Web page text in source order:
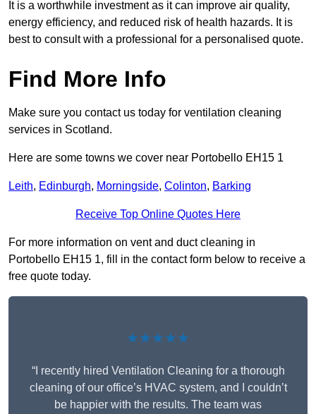
It is a worthwhile investment as it can improve air quality,
energy efficiency, and reduced risk of health hazards. It is
best to consult with a professional for a personalised quote.
Find More Info
Make sure you contact us today for ventilation cleaning
services in Scotland.
Here are some towns we cover near Portobello EH15 1
Leith, Edinburgh, Morningside, Colinton, Barking
Receive Top Online Quotes Here
For more information on vent and duct cleaning in
Portobello EH15 1, fill in the contact form below to receive a
free quote today.
★★★★★
“I recently hired Ventilation Cleaning for a thorough
cleaning of our office’s HVAC system, and I couldn’t
be happier with the results. The team was